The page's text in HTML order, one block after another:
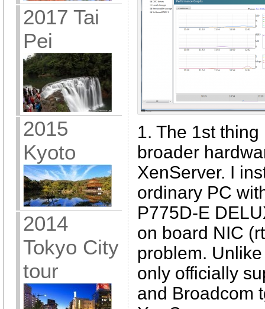
2017 Tai
Pei
2015
Kyoto
2014
Tokyo City
tour
1. The 1st
broader
XenServer. I
ordinary PC
P775D-E
on board NIC
problem.
only officially
and Broadcom